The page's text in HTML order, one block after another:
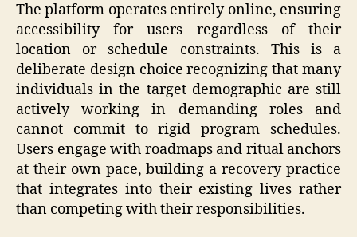
The platform operates entirely online, ensuring
accessibility for users regardless of their
location or schedule constraints. This is a
deliberate design choice recognizing that many
individuals in the target demographic are still
actively working in demanding roles and
cannot commit to rigid program schedules.
Users engage with roadmaps and ritual anchors
at their own pace, building a recovery practice
that integrates into their existing lives rather
than competing with their responsibilities.